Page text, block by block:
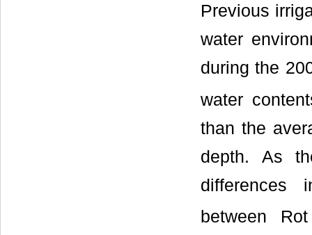
Previous
water
during the
water
than the
depth. As
differences
between